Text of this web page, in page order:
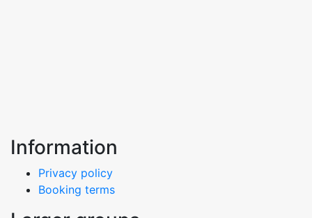
Information
Privacy policy
Booking terms